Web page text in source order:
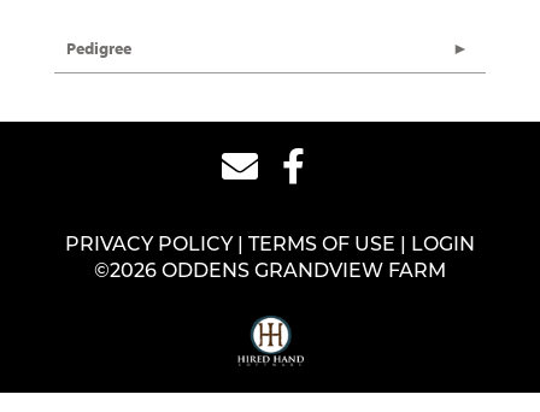
Pedigree
PRIVACY POLICY TERMS OF USE
LOGIN
©2026 ODDENS GRANDVIEW FARM